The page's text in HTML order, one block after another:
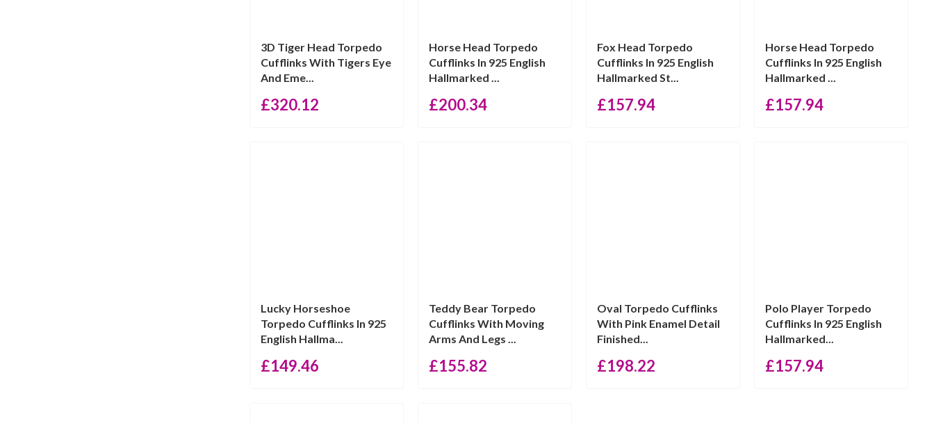
3D Tiger Head Torpedo
Cufflinks With Tigers Eye
And Eme...
£320.12
Horse Head Torpedo
Cufflinks In 925 English
Hallmarked ...
£200.34
Fox Head Torpedo
Cufflinks In 925 English
Hallmarked St...
£157.94
Horse Head Torpedo
Cufflinks In 925 English
Hallmarked ...
£157.94
Lucky Horseshoe
Torpedo Cufflinks In 925
English Hallma...
£149.46
Teddy Bear Torpedo
Cufflinks With Moving
Arms And Legs ...
£155.82
Oval Torpedo Cufflinks
With Pink Enamel Detail
Finished...
£198.22
Polo Player Torpedo
Cufflinks In 925 English
Hallmarked...
£157.94